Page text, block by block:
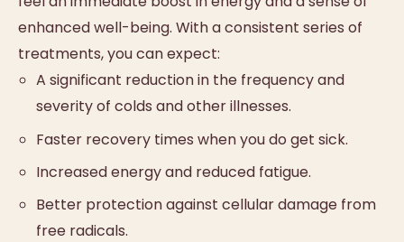
enhanced well-being. With a consistent series of
treatments, you can expect:
A significant reduction in the frequency and
severity of colds and other illnesses.
Faster recovery times when you do get sick.
Increased energy and reduced fatigue.
Better protection against cellular damage from
free radicals.